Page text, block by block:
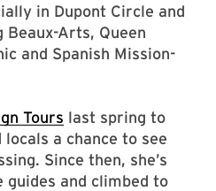
in Dupont Circle and
Beaux-Arts, Queen
and Spanish Mission-
Tours last spring to
a chance to see
Since then, she’s
and climbed to